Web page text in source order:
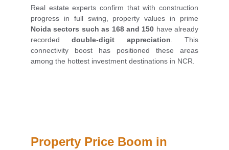
Real estate experts confirm that with construction
progress in full swing, property values in prime
Noida sectors such as 168 and 150 have already
recordeddouble-digit appreciation . This
connectivity boost has positioned these areas
among the hottest investment destinations in NCR.
Property Price Boom in